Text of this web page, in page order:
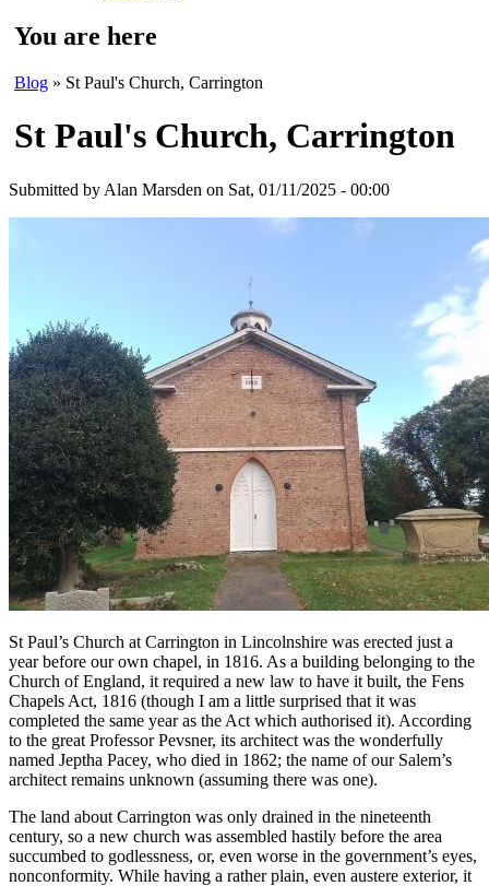
You are here
Blog » St Paul's Church, Carrington
St Paul's Church, Carrington
Submitted by Alan Marsden on Sat, 01/11/2025 - 00:00
St Paul’s Church at Carrington in Lincolnshire was erected just a
year before our own chapel, in 1816. As a building belonging to the
Church of England, it required a new law to have it built, the Fens
Chapels Act, 1816 (though I am a little surprised that it was
completed the same year as the Act which authorised it). According
to the great Professor Pevsner, its architect was the wonderfully
named Jeptha Pacey, who died in 1862; the name of our Salem’s
architect remains unknown (assuming there was one).
The land about Carrington was only drained in the nineteenth
century, so a new church was assembled hastily before the area
succumbed to godlessness, or, even worse in the government’s eyes,
nonconformity. While having a rather plain, even austere exterior, it